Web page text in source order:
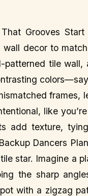
Grooves
wall decor to
patterned tile
frames,
like
add texture,
Dancers
star. Imagine a
the sharp
with a zigzag